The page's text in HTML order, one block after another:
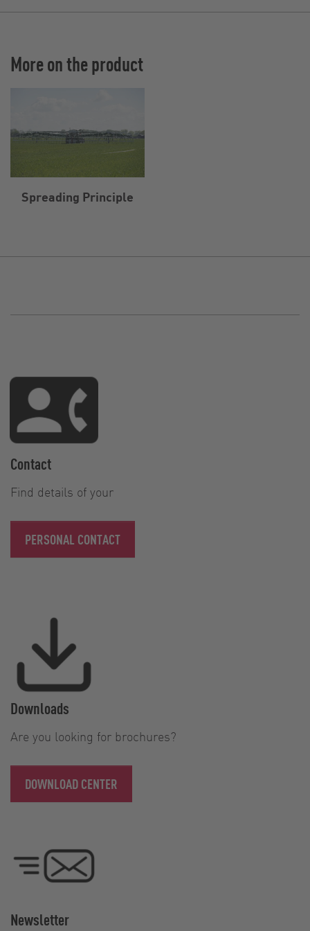
More on the product
Spreading Principle
Contact
Find details of your
PERSONAL CONTACT
Downloads
Are you looking for brochures?
DOWNLOAD CENTER
Newsletter